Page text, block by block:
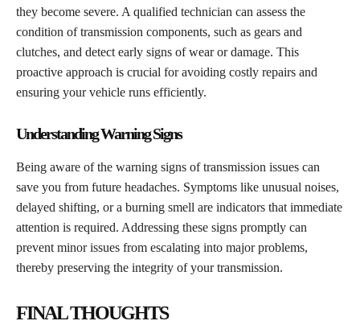
they become severe. A qualified technician can assess the
condition of transmission components, such as gears and
clutches, and detect early signs of wear or damage. This
proactive approach is crucial for avoiding costly repairs and
ensuring your vehicle runs efficiently.
Understanding Warning Signs
Being aware of the warning signs of transmission issues can
save you from future headaches. Symptoms like unusual noises,
delayed shifting, or a burning smell are indicators that immediate
attention is required. Addressing these signs promptly can
prevent minor issues from escalating into major problems,
thereby preserving the integrity of your transmission.
FINAL THOUGHTS